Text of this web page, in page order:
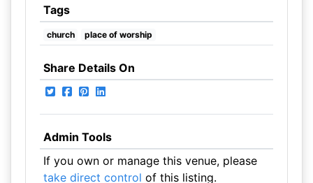
Tags
church place of worship
Share Details On
Admin Tools
If you own or manage this venue, please
take direct control of this listing.